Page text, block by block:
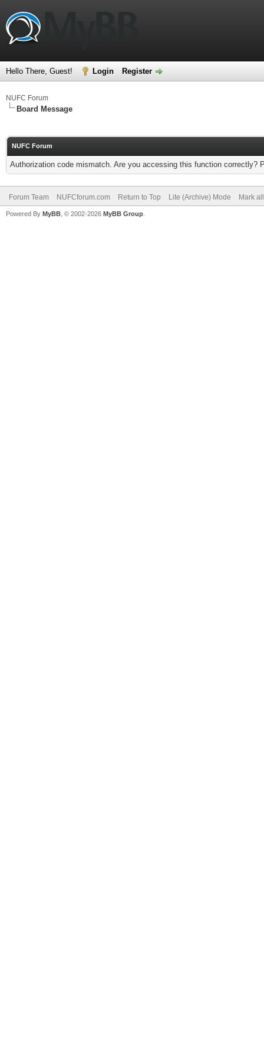
Hello There, Guest! Login Register
NUFC Forum
Board Message
NUFC Forum
Authorization code mismatch. Are you accessing this function correctly?
Forum Team NUFCforum.com Return to Top Lite (Archive) Mode Mark
Powered By MyBB , © 2002-2026 MyBB Group